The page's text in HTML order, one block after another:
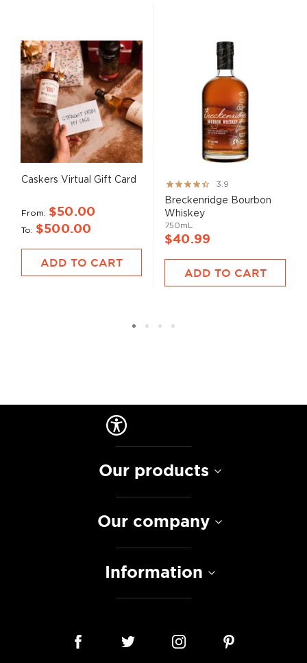
Caskers Virtual Gift Card
From $50.00
To $500.00
ADD TO CART
Rating:
78%
3.9
Breckenridge Bourbon
Whiskey
750mL
$40.99
ADD TO CART
Our products
Our company
Information